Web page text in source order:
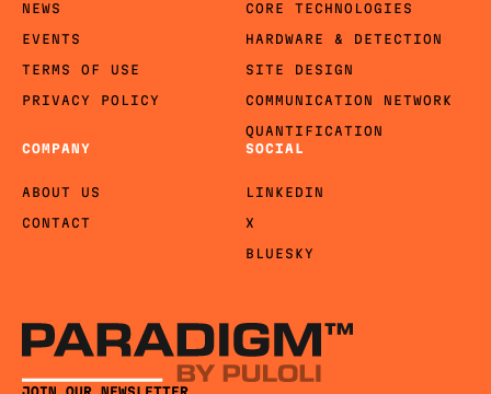
COMPANY
ABOUT US
CONTACT
CORE TECHNOLOGIES
HARDWARE & DETECTION
SITE DESIGN
COMMUNICATION NETWORK
QUANTIFICATION
NEWS
EVENTS
TERMS OF USE
PRIVACY POLICY
SOCIAL
LINKEDIN
X
BLUESKY